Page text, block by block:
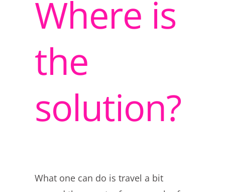
Where is
the
solution?
What one can do is travel a bit